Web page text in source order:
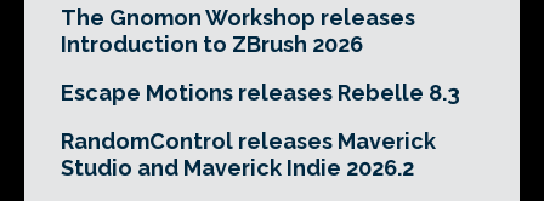
The Gnomon Workshop releases
Introduction to ZBrush 2026
Escape Motions releases Rebelle 8.3
RandomControl releases Maverick
Studio and Maverick Indie 2026.2